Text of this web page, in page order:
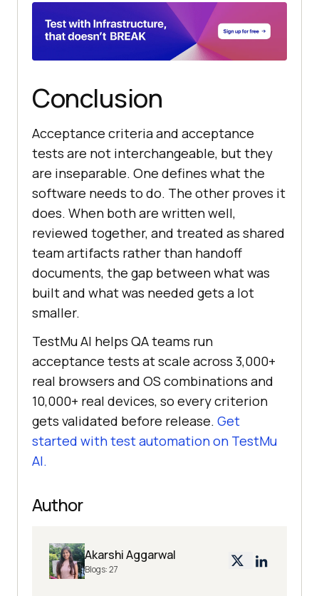
Conclusion
Acceptance criteria and acceptance
tests are not interchangeable, but they
are inseparable. One defines what the
software needs to do. The other proves it
does. When both are written well,
reviewed together, and treated as shared
team artifacts rather than handoff
documents, the gap between what was
built and what was needed gets a lot
smaller.
TestMu AI helps QA teams run
acceptance tests at scale across 3,000+
real browsers and OS combinations and
10,000+ real devices, so every criterion
gets validated before release. Get
started with test automation on TestMu
AI.
Author
Akarshi Aggarwal
Blogs:27